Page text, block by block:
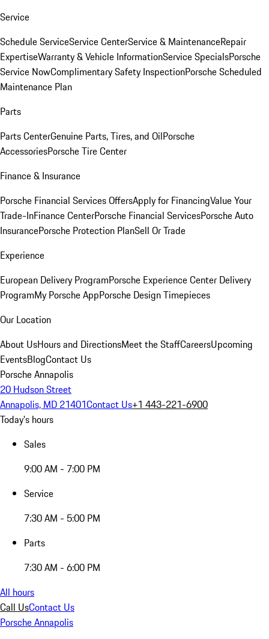
Service
Schedule ServiceService CenterService & MaintenanceRepair
ExpertiseWarranty & Vehicle InformationService SpecialsPorsche
Service NowComplimentary Safety InspectionPorsche Scheduled
Maintenance Plan
Parts
Parts CenterGenuine Parts, Tires, and OilPorsche
AccessoriesPorsche Tire Center
Finance & Insurance
Porsche Financial Services OffersApply for FinancingValue Your
Trade-InFinance CenterPorsche Financial ServicesPorsche Auto
InsurancePorsche Protection PlanSell Or Trade
Experience
European Delivery ProgramPorsche Experience Center Delivery
ProgramMy Porsche AppPorsche Design Timepieces
Our Location
About UsHours and DirectionsMeet the StaffCareersUpcoming
EventsBlogContact Us
Porsche Annapolis
20 Hudson Street
Annapolis, MD 21401Contact Us+1 443-221-6900
Today's hours
Sales
9:00 AM - 7:00 PM
Service
7:30 AM - 5:00 PM
Parts
7:30 AM - 6:00 PM
All hours
Call UsContact Us
Porsche Annapolis